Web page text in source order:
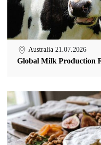
Australia 21.07.2026
Global Milk Production